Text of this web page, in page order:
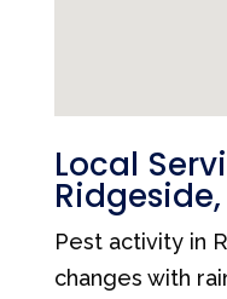
Local
Ridgeside,
Pest activity in
changes with